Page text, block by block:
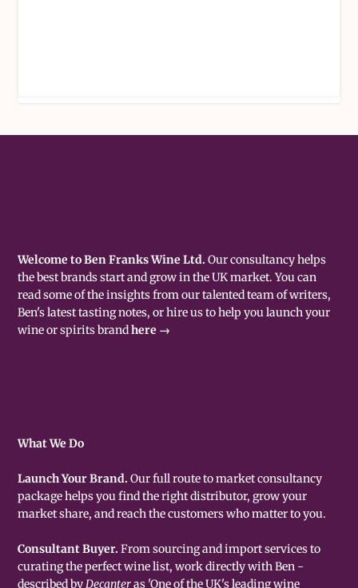
Welcome to Ben Franks Wine Ltd. Our consultancy helps
the best brands start and grow in the UK market. You can
read some of the insights from our talented team of writers,
Ben's latest tasting notes, or hire us to help you launch your
wine or spirits brandhere →
What We Do
Launch Your Brand.Our full route to market consultancy
package helps you find the right distributor, grow your
market share, and reach the customers who matter to you.
Consultant Buyer.From sourcing and import services to
curating the perfect wine list, work directly with Ben -
described byDecanteras 'One of the UK's leading wine